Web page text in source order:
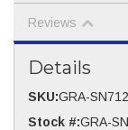
Reviews
Details
SKU:GRA-
Stock #:GRA-